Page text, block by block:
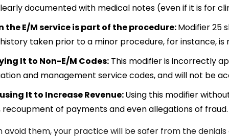
documented with medical notes (even if it is for
the E/M service is part of the procedure:Modifier 25
taken prior to a minor procedure, for instance,
It to Non-E/M Codes:This modifier is incorrectly
and management service codes, and will not be
It to Increase Revenue:Using this modifier
recoupment of payments and even allegations of fraud.
avoid them, your practice will be safer from the